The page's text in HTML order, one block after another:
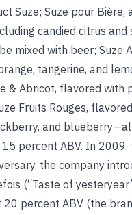
Suze; Suze pour Bière,
candied citrus and
mixed with beer; Suze
tangerine, and
& Abricot, flavored with
Fruits Rouges,
and
percent ABV. In
the company
(“Taste of
percent ABV (the